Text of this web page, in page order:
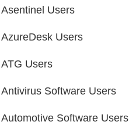
Asentinel Users
AzureDesk Users
ATG Users
Antivirus Software Users
Automotive Software Users